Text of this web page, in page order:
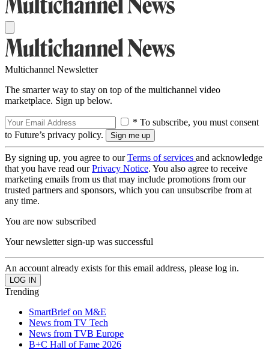
Multichannel Newsletter
The smarter way to stay on top of the multichannel video
marketplace. Sign up below.
* To subscribe, you must consent
to Future’s privacy policy.
By signing up, you agree to ourTerms of services and acknowledge
that you have read ourPrivacy Notice. You also agree to receive
marketing emails from us that may include promotions from our
trusted partners and sponsors, which you can unsubscribe from at
any time.
You are now subscribed
Your newsletter sign-up was successful
An account already exists for this email address, please log in.
Trending
SmartBrief on M&E
News from TV Tech
News from TVB Europe
B+C Hall of Fame 2026